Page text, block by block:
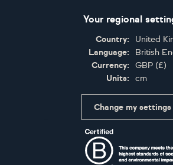
Your regional
Country:
United
Language:
British
Currency:
GBP (£)
Units:
cm
Change my settings